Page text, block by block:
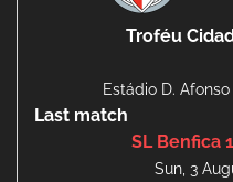
Troféu
Estádio D.
Last match
SL Benfica
Sun, 3